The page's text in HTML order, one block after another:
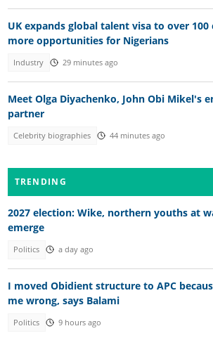
UK expands global talent visa to over 100
more opportunities for Nigerians
Industry 29 minutes ago
Meet Olga Diyachenko, John Obi Mikel's
partner
Celebrity biographies 44 minutes ago
TRENDING
2027 election: Wike, northern youths at
emerge
Politics a day ago
I moved Obidient structure to APC
me wrong, says Balami
Politics 9 hours ago